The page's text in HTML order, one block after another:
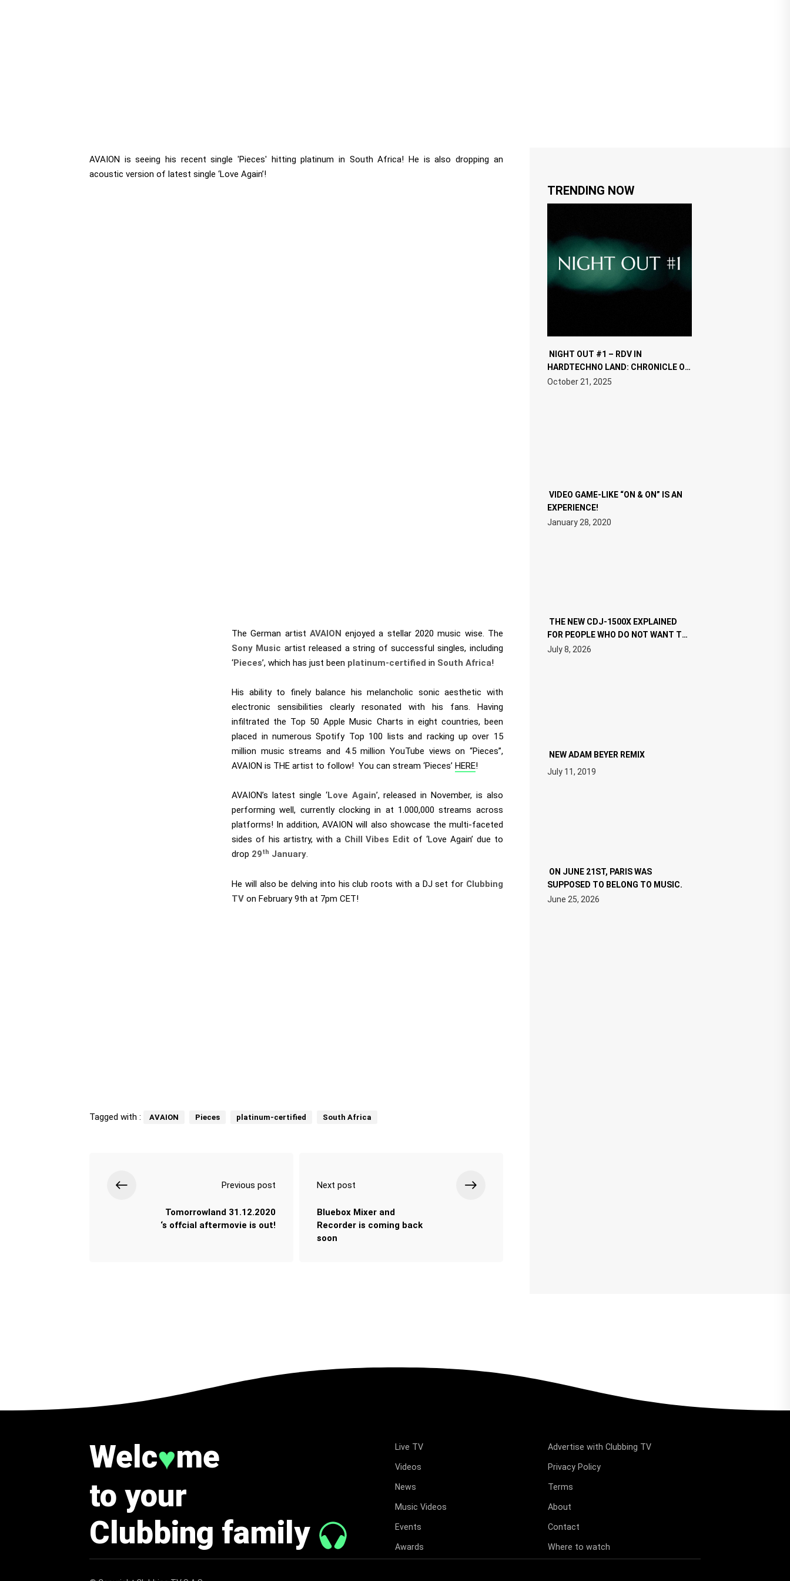
AVAION is seeing his recent single 'Pieces' hitting platinum in South Africa! He is also dropping an
acoustic version of latest single ‘Love Again’!
The German artist AVAIONenjoyed a stellar 2020 music wise. The
Sony Music artist released a string of successful singles, including
‘Pieces’, which has just been platinum-certified in South Africa!
His ability to finely balance his melancholic sonic aesthetic with
electronic sensibilities clearly resonated with his fans. Having
infiltrated the Top 50 Apple Music Charts in eight countries, been
placed in numerous Spotify Top 100 lists and racking up over 15
million music streams and 4.5 million YouTube views on “Pieces”,
AVAION is THE artist to follow! You can stream ‘Pieces’HERE!
AVAION’s latest single ‘Love Again’, released in November, is also
performing well, currently clocking in at 1.000,000 streams across
platforms! In addition, AVAION will also showcase the multi-faceted
sides of his artistry, with a Chill Vibes Edit of ‘Love Again’ due to
drop 29th January.
He will also be delving into his club roots with a DJ set for Clubbing
TV on February 9th at 7pm CET!
Tagged with : AVAION Pieces platinum-certified South Africa
Previous post
Tomorrowland 31.12.2020
‘s offcial aftermovie is out!
Next post
Bluebox Mixer and
Recorder is coming back
soon
TRENDING NOW
NIGHT OUT #1 – RDV IN
HARDTECHNO LAND: CHRONICLE OF
THE “NEW EDM”
October 21, 2025
VIDEO GAME-LIKE “ON & ON” IS AN
EXPERIENCE!
January 28, 2020
THE NEW CDJ-1500X EXPLAINED
FOR PEOPLE WHO DO NOT WANT TO
READ 46 PAGES OF TECH
SPECIFICATIONS
July 8, 2026
NEW ADAM BEYER REMIX
July 11, 2019
ON JUNE 21ST, PARIS WAS
SUPPOSED TO BELONG TO MUSIC.
June 25, 2026
Welc♥me
to your
Clubbing family
Live TV
Videos
News
Music Videos
Events
Awards
Advertise with Clubbing TV
Privacy Policy
Terms
About
Contact
Where to watch